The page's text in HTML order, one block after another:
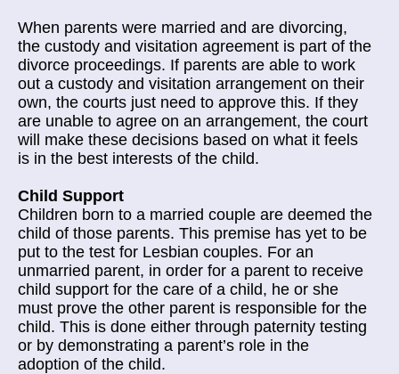
When parents were married and are divorcing,
the custody and visitation agreement is part of the
divorce proceedings. If parents are able to work
out a custody and visitation arrangement on their
own, the courts just need to approve this. If they
are unable to agree on an arrangement, the court
will make these decisions based on what it feels
is in the best interests of the child.
Child Support
Children born to a married couple are deemed the
child of those parents. This premise has yet to be
put to the test for Lesbian couples. For an
unmarried parent, in order for a parent to receive
child support for the care of a child, he or she
must prove the other parent is responsible for the
child. This is done either through paternity testing
or by demonstrating a parent’s role in the
adoption of the child.